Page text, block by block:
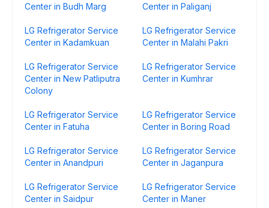
Center in Budh Marg
Center in Paliganj
LG Refrigerator Service
Center in Kadamkuan
LG Refrigerator Service
Center in Malahi Pakri
LG Refrigerator Service
Center in New Patliputra
Colony
LG Refrigerator Service
Center in Kumhrar
LG Refrigerator Service
Center in Fatuha
LG Refrigerator Service
Center in Boring Road
LG Refrigerator Service
Center in Anandpuri
LG Refrigerator Service
Center in Jaganpura
LG Refrigerator Service
Center in Saidpur
LG Refrigerator Service
Center in Maner